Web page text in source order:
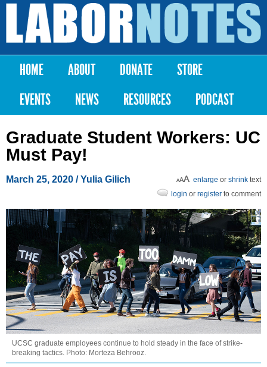
Skip to
content
Labor
Notes
Main menu
HOME ABOUT DONATE
STORE
EVENTS
NEWS RESOURCES PODCAST
Graduate Student Workers: UC
Must Pay!
March 25, 2020 / Yulia Gilich enlarge or shrink text
login or register to comment
UCSC graduate employees continue to hold steady in the face of strike-
breaking tactics. Photo: Morteza Behrooz.